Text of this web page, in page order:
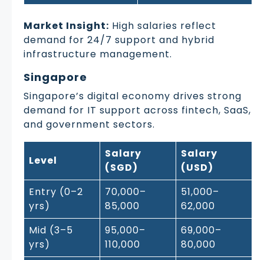
Market Insight: High salaries reflect
demand for 24/7 support and hybrid
infrastructure management.
Singapore
Singapore’s digital economy drives strong
demand for IT support across fintech, SaaS,
and government sectors.
Level
Salary
(SGD)
Salary
(USD)
Entry (0–2
yrs)
70,000–
85,000
51,000–
62,000
Mid (3–5
yrs)
95,000–
110,000
69,000–
80,000